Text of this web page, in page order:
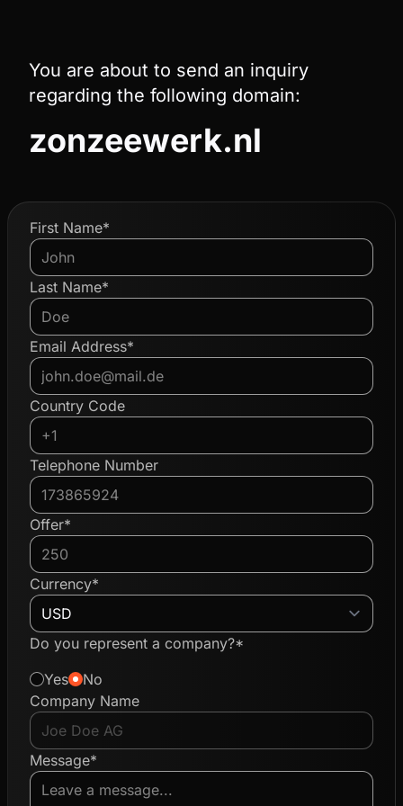
You are about to send an inquiry
regarding the following domain:
zonzeewerk.nl
First Name*
Last Name*
Email Address*
Country Code
Telephone Number
Offer*
Currency*
Do you represent a company?*
Yes
No
Company Name
Message*